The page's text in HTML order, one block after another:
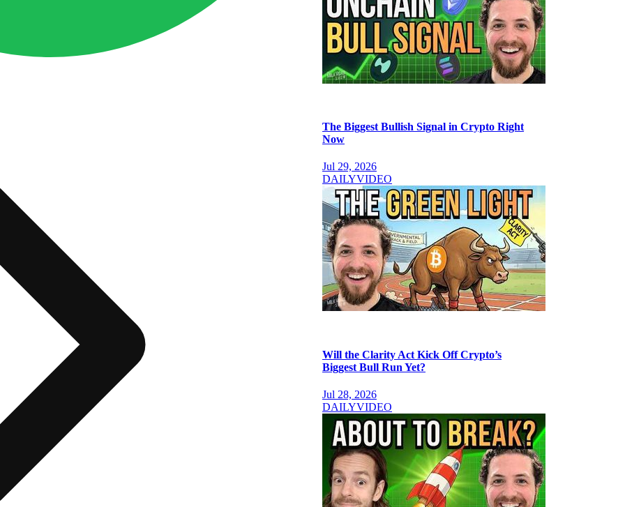
The Biggest Bullish Signal in Crypto Right
Now
Jul 29, 2026
DAILYVIDEO
Will the Clarity Act Kick Off Crypto’s
Biggest Bull Run Yet?
Jul 28, 2026
DAILYVIDEO